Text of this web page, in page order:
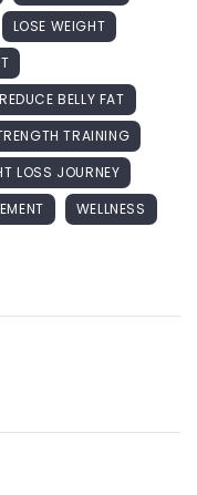
LOSE WEIGHT
REDUCE BELLY FAT
TRAINING
LOSS JOURNEY
WELLNESS